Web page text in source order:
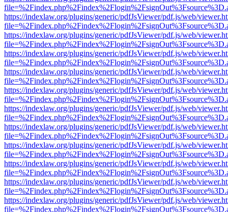
https://indexlaw.org/plugins/generic/pdfJsViewer/pdf.js/web/
https://indexlaw.org/plugins/generic/pdfJsViewer/pdf.js/web/
https://indexlaw.org/plugins/generic/pdfJsViewer/pdf.js/web/
https://indexlaw.org/plugins/generic/pdfJsViewer/pdf.js/web/
https://indexlaw.org/plugins/generic/pdfJsViewer/pdf.js/web/
https://indexlaw.org/plugins/generic/pdfJsViewer/pdf.js/web/
https://indexlaw.org/plugins/generic/pdfJsViewer/pdf.js/web/
https://indexlaw.org/plugins/generic/pdfJsViewer/pdf.js/web/
https://indexlaw.org/plugins/generic/pdfJsViewer/pdf.js/web/
https://indexlaw.org/plugins/generic/pdfJsViewer/pdf.js/web/
https://indexlaw.org/plugins/generic/pdfJsViewer/pdf.js/web/